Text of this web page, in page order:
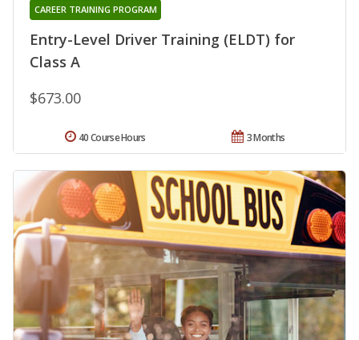
Entry-Level Driver Training (ELDT) for
Class A
CAREER TRAINING PROGRAM
$673.00
3 Months
40 Course Hours